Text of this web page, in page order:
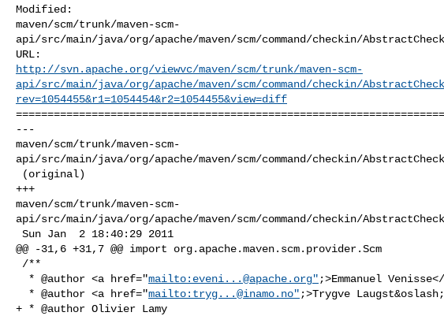
Modified:
maven/scm/trunk/maven-scm-
api/src/main/java/org/apache/maven/scm/command/checkin/
http://svn.apache.org/viewvc/maven/scm/trunk/maven-scm-
api/src/main/java/org/apache/maven/scm/command/checkin/
rev=1054455&r1=1054454&r2=1054455&view=diff
---
maven/scm/trunk/maven-scm-
api/src/main/java/org/apache/maven/scm/command/checkin/
+++
maven/scm/trunk/maven-scm-
api/src/main/java/org/apache/maven/scm/command/checkin/
@@ -31,6 +31,7 @@ import org.apache.maven.scm.provider.Scm
  * @author <a href="
mailto: eveni...@apache.org" ;>Emmanuel
  * @author <a href="
mailto: tryg...@inamo.no" ;>Trygve
+ * @author Olivier Lamy